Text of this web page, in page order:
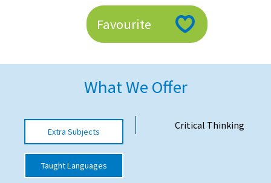
School League Tables
School Venues and Facilities for Hire
Qualifications
Visiting Schools
Blogs / Articles
Favourite
What We Offer
Extra Subjects
Taught Languages
Critical Thinking